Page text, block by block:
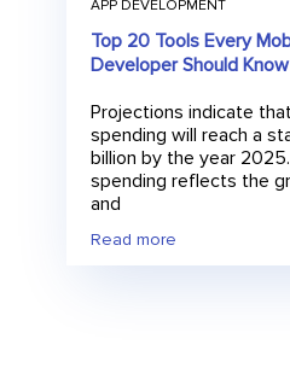
APP DEVELOPMENT
Top 20 Tools Every
Developer Should Know
Projections indicate
spending will reach a
billion by the year
spending reflects the
and
Read more